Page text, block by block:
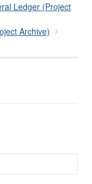
Ledger (Project
Archive)